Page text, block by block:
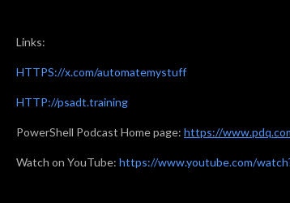
Links:
HTTPS://x.com/automatemystuff
HTTP://psadt.training
PowerShell Podcast Home page: https://
Watch on YouTube: https://www.youtube.com/